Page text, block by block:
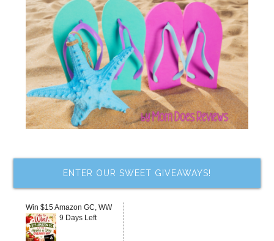
ENTER OUR SWEET GIVEAWAYS!
Win $15 Amazon GC, WW
9 Days Left